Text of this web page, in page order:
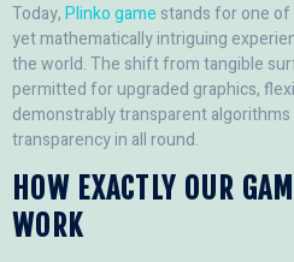
Today,Plinko game stands for one
yet mathematically intriguing
the world. The shift from tangible
permitted for upgraded graphics,
demonstrably transparent
transparency in all round.
HOW EXACTLY OUR
WORK